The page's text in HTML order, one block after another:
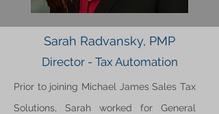
Sarah Radvansky, PMP
Director - Tax Automation
Prior to joining Michael James Sales Tax
Solutions, Sarah worked for General